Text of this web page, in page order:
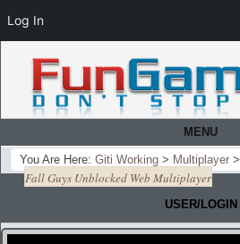
MENU
You Are Here: Giti Working > Multiplayer >
Fall Guys Unblocked Web Multiplayer
USER/LOGIN
Log In